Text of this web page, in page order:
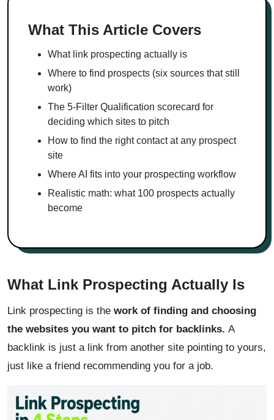
What This Article Covers
What link prospecting actually is
Where to find prospects (six sources that still
work)
The 5-Filter Qualification scorecard for
deciding which sites to pitch
How to find the right contact at any prospect
site
Where AI fits into your prospecting workflow
Realistic math: what 100 prospects actually
become
What Link Prospecting Actually Is
Link prospecting is the work of finding and choosing
the websites you want to pitch for backlinks. A
backlink is just a link from another site pointing to yours,
just like a friend recommending you for a job.